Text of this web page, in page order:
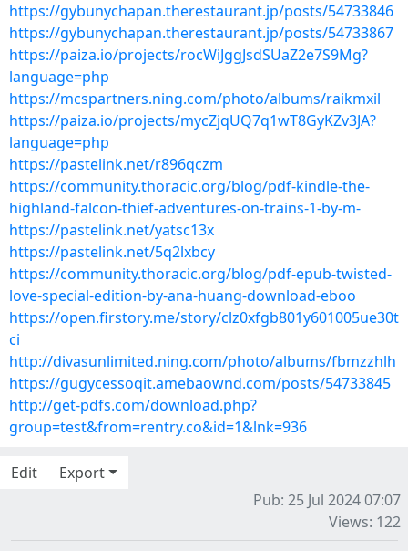
https://gybunychapan.therestaurant.jp/posts/54733846
https://gybunychapan.therestaurant.jp/posts/54733867
https://paiza.io/projects/rocWiJggJsdSUaZ2e7S9Mg?
language=php
https://mcspartners.ning.com/photo/albums/raikmxil
https://paiza.io/projects/mycZjqUQ7q1wT8GyKZv3JA?
language=php
https://pastelink.net/r896qczm
https://community.thoracic.org/blog/pdf-kindle-the-
highland-falcon-thief-adventures-on-trains-1-by-m-
https://pastelink.net/yatsc13x
https://pastelink.net/5q2lxbcy
https://community.thoracic.org/blog/pdf-epub-twisted-
love-special-edition-by-ana-huang-download-eboo
https://open.firstory.me/story/clz0xfgb801y601005ue30t
ci
http://divasunlimited.ning.com/photo/albums/fbmzzhlh
https://gugycessoqit.amebaownd.com/posts/54733845
http://get-pdfs.com/download.php?
group=test&from=rentry.co&id=1&lnk=936
Edit
Export
Pub: 25 Jul 2024 07:07
Views: 122